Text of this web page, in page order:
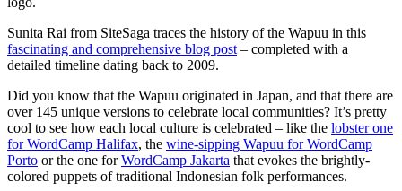
Sunita Rai from SiteSaga traces the history of the Wapuu in this
fascinating and comprehensive blog post – completed with a
detailed timeline dating back to 2009.
Did you know that the Wapuu originated in Japan, and that there are
over 145 unique versions to celebrate local communities? It’s pretty
cool to see how each local culture is celebrated – like the lobster one
for WordCamp Halifax, the wine-sipping Wapuu for WordCamp
Porto or the one forWordCamp Jakarta that evokes the brightly-
colored puppets of traditional Indonesian folk performances.